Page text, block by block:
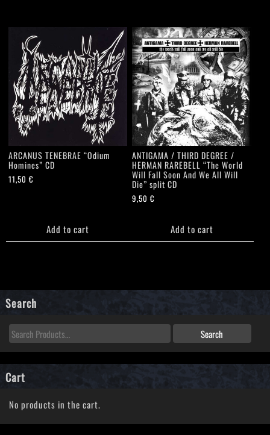
ARCANUS TENEBRAE “Odium
Homines” CD
11,50€
Add to cart
ANTIGAMA / THIRD DEGREE /
HERMAN RAREBELL “The World
Will Fall Soon And We All Will
Die” split CD
9,50€
Add to cart
Search
Cart
No products in the cart.